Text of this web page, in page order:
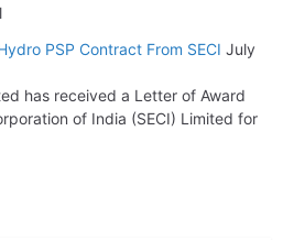
PSP Contract From SECI July
has received a Letter of Award
of India (SECI) Limited for